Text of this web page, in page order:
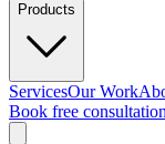
Products
ServicesOur Work
Book free consultation